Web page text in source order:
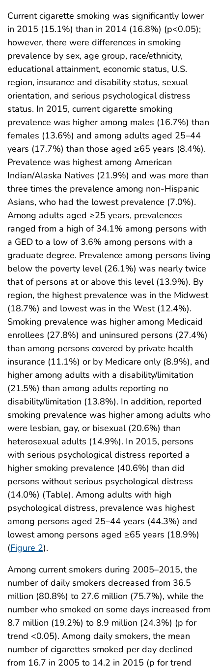
Current cigarette smoking was significantly lower
in 2015 (15.1%) than in 2014 (16.8%) (p<0.05);
however, there were differences in smoking
prevalence by sex, age group, race/ethnicity,
educational attainment, economic status, U.S.
region, insurance and disability status, sexual
orientation, and serious psychological distress
status. In 2015, current cigarette smoking
prevalence was higher among males (16.7%) than
females (13.6%) and among adults aged 25–44
years (17.7%) than those aged ≥65 years (8.4%).
Prevalence was highest among American
Indian/Alaska Natives (21.9%) and was more than
three times the prevalence among non-Hispanic
Asians, who had the lowest prevalence (7.0%).
Among adults aged ≥25 years, prevalences
ranged from a high of 34.1% among persons with
a GED to a low of 3.6% among persons with a
graduate degree. Prevalence among persons living
below the poverty level (26.1%) was nearly twice
that of persons at or above this level (13.9%). By
region, the highest prevalence was in the Midwest
(18.7%) and lowest was in the West (12.4%).
Smoking prevalence was higher among Medicaid
enrollees (27.8%) and uninsured persons (27.4%)
than among persons covered by private health
insurance (11.1%) or by Medicare only (8.9%), and
higher among adults with a disability/limitation
(21.5%) than among adults reporting no
disability/limitation (13.8%). In addition, reported
smoking prevalence was higher among adults who
were lesbian, gay, or bisexual (20.6%) than
heterosexual adults (14.9%). In 2015, persons
with serious psychological distress reported a
higher smoking prevalence (40.6%) than did
persons without serious psychological distress
(14.0%) (Table). Among adults with high
psychological distress, prevalence was highest
among persons aged 25–44 years (44.3%) and
lowest among persons aged ≥65 years (18.9%)
(Figure 2).
Among current smokers during 2005–2015, the
number of daily smokers decreased from 36.5
million (80.8%) to 27.6 million (75.7%), while the
number who smoked on some days increased from
8.7 million (19.2%) to 8.9 million (24.3%) (p for
trend <0.05). Among daily smokers, the mean
number of cigarettes smoked per day declined
from 16.7 in 2005 to 14.2 in 2015 (p for trend